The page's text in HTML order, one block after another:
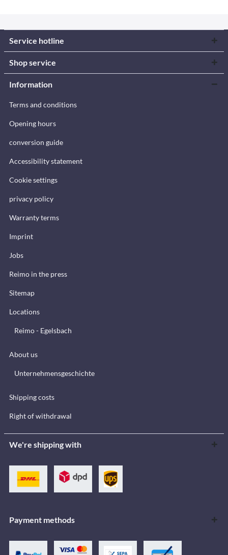
Service hotline
Shop service
Information
Terms and conditions
Opening hours
conversion guide
Accessibility statement
Cookie settings
privacy policy
Warranty terms
Imprint
Jobs
Reimo in the press
Sitemap
Locations
Reimo - Egelsbach
About us
Unternehmensgeschichte
Shipping costs
Right of withdrawal
We're shipping with
Payment methods